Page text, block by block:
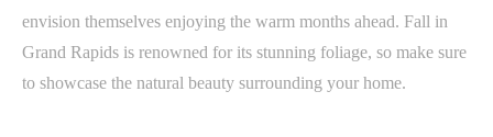
envision themselves enjoying the warm months ahead. Fall in
Grand Rapids is renowned for its stunning foliage, so make sure
to showcase the natural beauty surrounding your home.